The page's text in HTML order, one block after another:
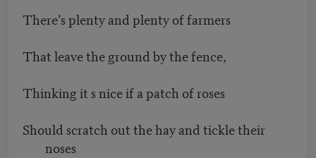
There’s plenty and plenty of farmers
That leave the ground by the fence,
Thinking it s nice if a patch of roses
Should scratch out the hay and tickle their
noses